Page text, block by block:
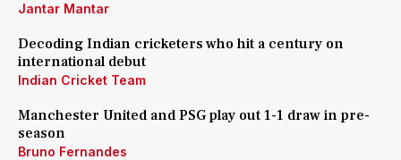
Jantar Mantar
Decoding Indian cricketers who hit a century on
international debut
Indian Cricket Team
Manchester United and PSG play out 1-1 draw in pre-
season
Bruno Fernandes